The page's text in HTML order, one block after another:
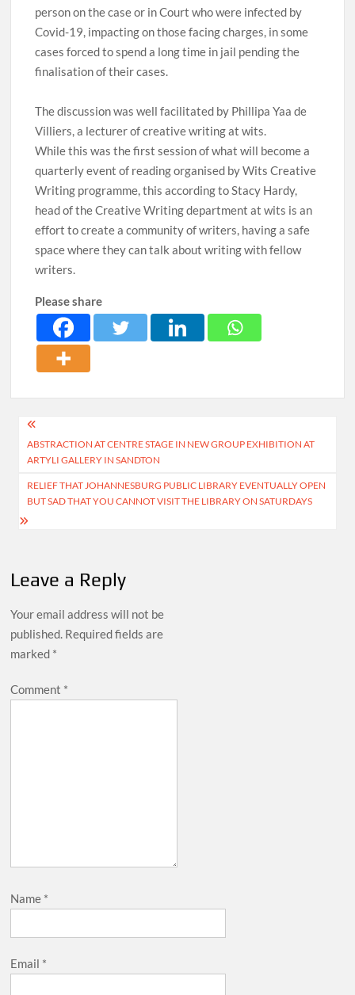
person on the case or in Court who were infected by
Covid-19, impacting on those facing charges, in some
cases forced to spend a long time in jail pending the
finalisation of their cases.
The discussion was well facilitated by Phillipa Yaa de
Villiers, a lecturer of creative writing at wits.
While this was the first session of what will become a
quarterly event of reading organised by Wits Creative
Writing programme, this according to Stacy Hardy,
head of the Creative Writing department at wits is an
effort to create a community of writers, having a safe
space where they can talk about writing with fellow
writers.
Please share
Post
navigation
ABSTRACTION AT CENTRE STAGE IN NEW GROUP EXHIBITION AT
ARTYLI GALLERY IN SANDTON
RELIEF THAT JOHANNESBURG PUBLIC LIBRARY EVENTUALLY OPEN
BUT SAD THAT YOU CANNOT VISIT THE LIBRARY ON SATURDAYS
Leave a Reply
Your email address will not be
published. Required fields are
marked *
Comment *
Name *
Email *